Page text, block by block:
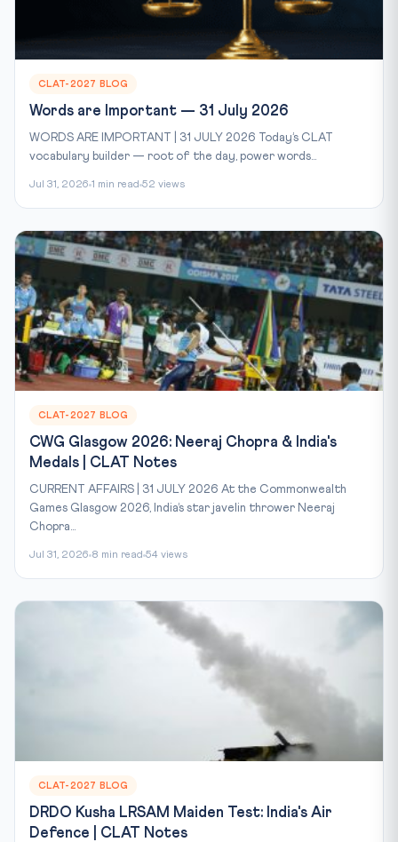
CLAT-2027 BLOG
Words are Important — 31 July 2026
WORDS ARE IMPORTANT | 31 JULY 2026 Today’s CLAT
vocabulary builder — root of the day, power words...
Jul 31, 2026 1 min read 52 views
CLAT-2027 BLOG
CWG Glasgow 2026: Neeraj Chopra & India's
Medals | CLAT Notes
CURRENT AFFAIRS | 31 JULY 2026 At the Commonwealth
Games Glasgow 2026, India’s star javelin thrower Neeraj
Chopra...
Jul 31, 2026 8 min read 54 views
CLAT-2027 BLOG
DRDO Kusha LRSAM Maiden Test: India's Air
Defence | CLAT Notes